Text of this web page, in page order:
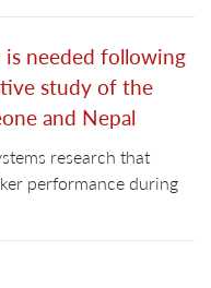
needed following
study of the
and Nepal
research that
performance during